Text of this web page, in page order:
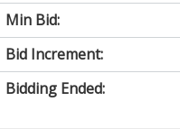
Min Bid:
Bid Increment:
Bidding Ended: